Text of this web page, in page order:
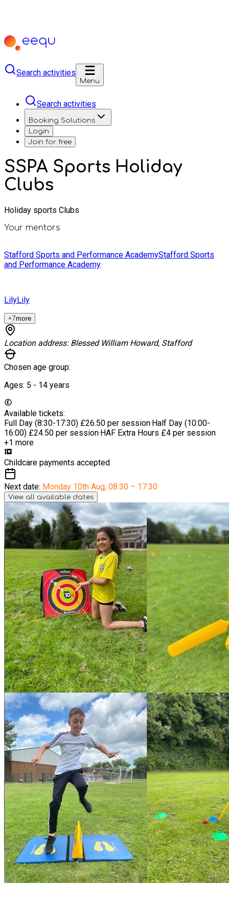
Search activities
Menu
Search activities
Booking Solutions
Login
Join for free
SSPA Sports Holiday
Clubs
Holiday sports Clubs
Your mentors
Stafford Sports and Performance AcademyStafford Sports
and Performance Academy
LilyLily
+7more
Location address: Blessed William Howard, Stafford
Chosen age group:
Ages: 5 - 14 years
Available tickets:
Full Day (8:30-17:30) £26.50 per session·Half Day (10:00-
16:00) £24.50 per session·HAF Extra Hours £4 per session
+1 more
Childcare payments accepted
Next date: Monday 10th Aug, 08:30 – 17:30
View all available dates